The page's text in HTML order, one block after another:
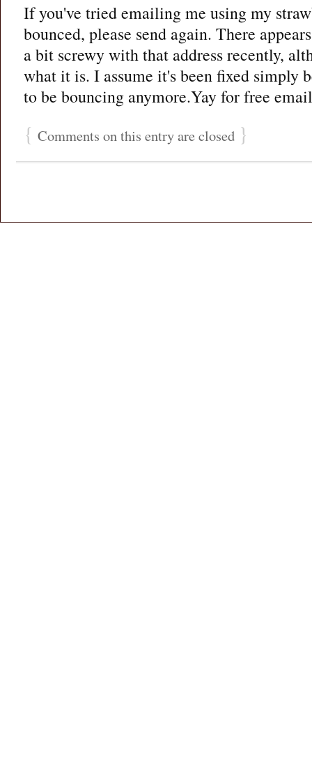
If you've tried emailing me using my
bounced, please send again. There
a bit screwy with that address recently,
what it is. I assume it's been fixed simply
to be bouncing anymore.Yay for free
{ Comments on this entry are closed }